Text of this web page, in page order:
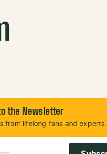
the Newsletter
from lifelong fans and experts.